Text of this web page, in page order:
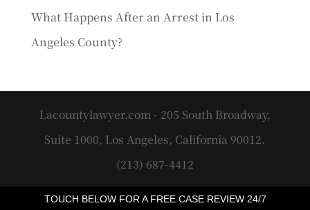
TOUCH BELOW FOR A FREE CASE REVIEW 24/7
What Happens After an Arrest in Los
Angeles County?
Lacountylawyer.com - 205 South Broadway,
Suite 1000, Los Angeles, California 90012.
(213) 687-4412